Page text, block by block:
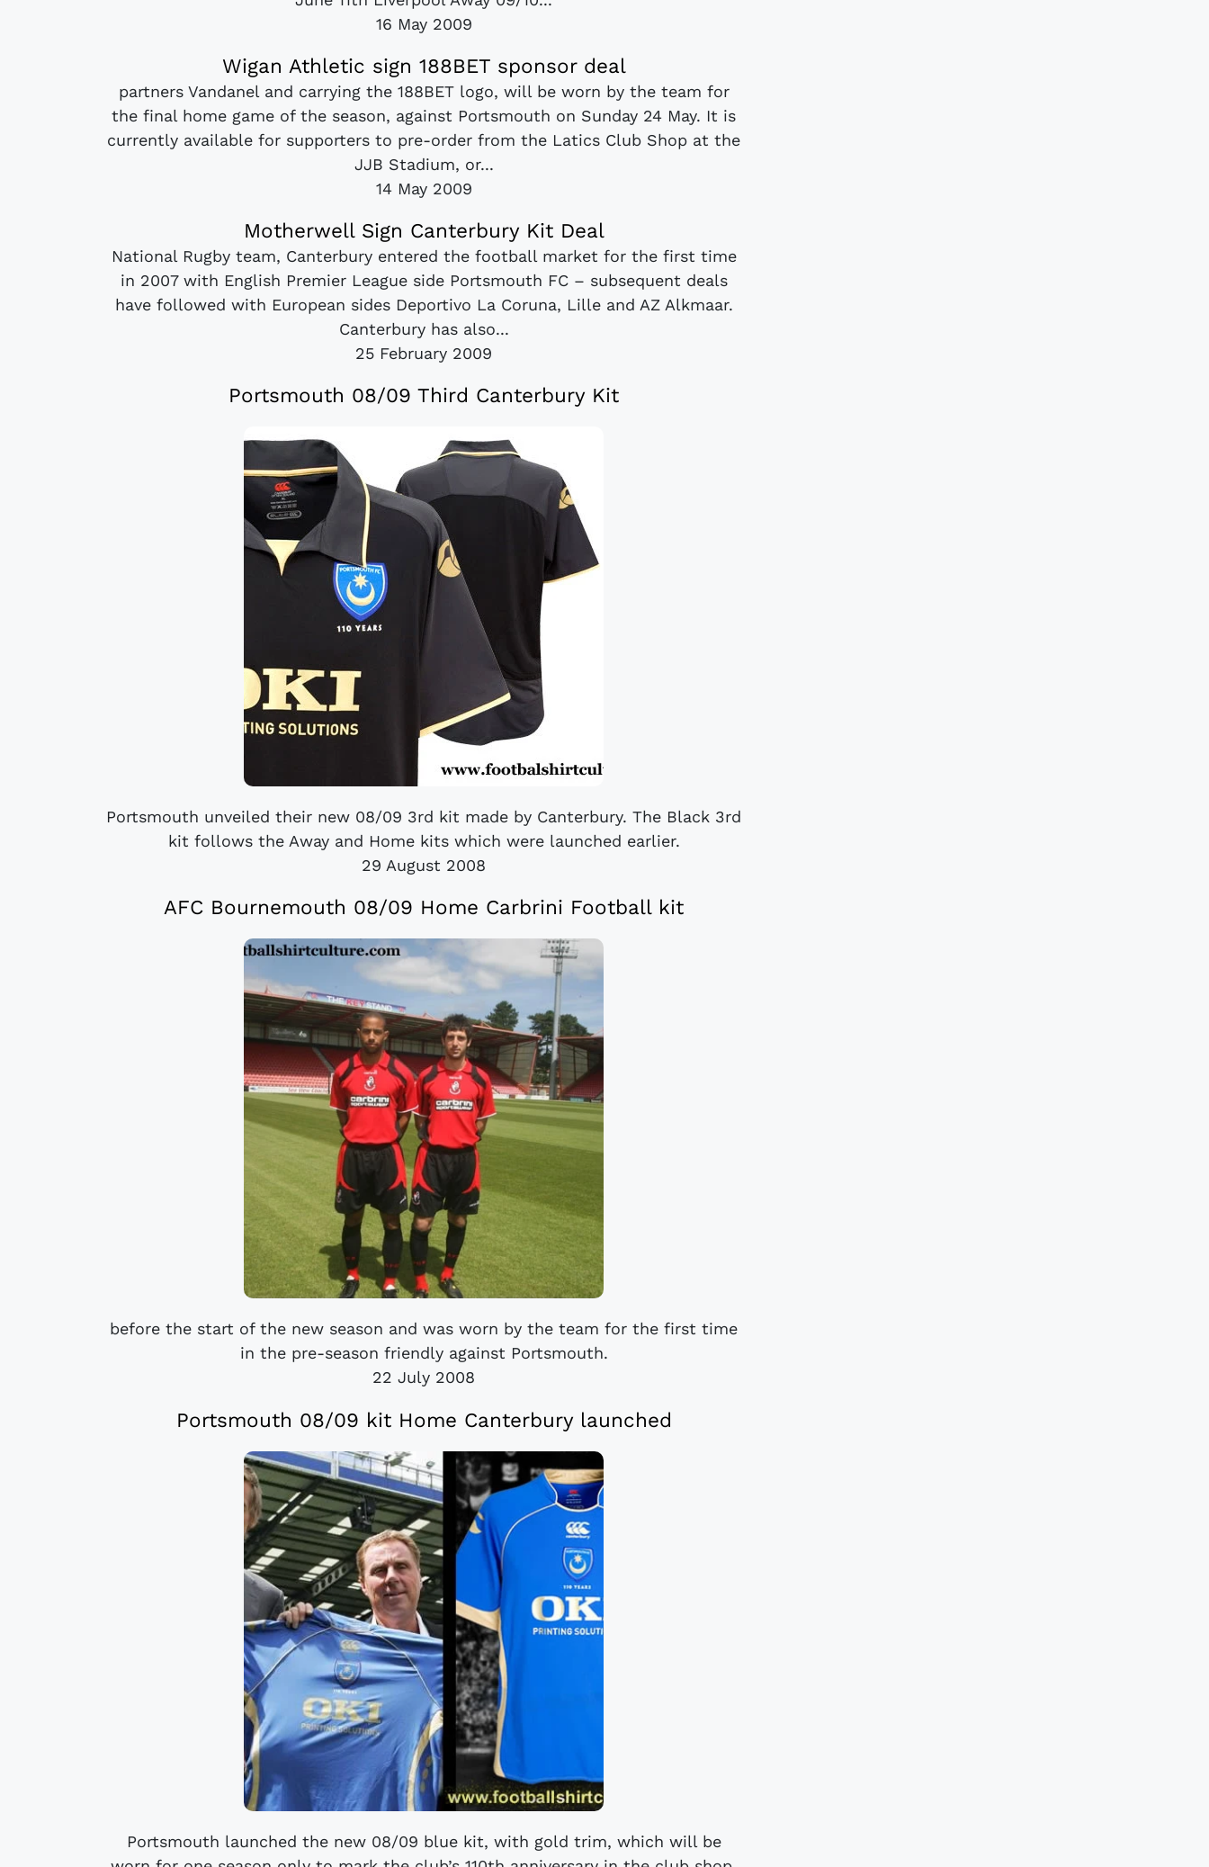
16 May 2009
Wigan Athletic sign 188BET sponsor deal
partners Vandanel and carrying the 188BET logo, will be worn by the team for
the final home game of the season, against Portsmouth on Sunday 24 May. It is
currently available for supporters to pre-order from the Latics Club Shop at the
JJB Stadium, or...
14 May 2009
Motherwell Sign Canterbury Kit Deal
National Rugby team, Canterbury entered the football market for the first time
in 2007 with English Premier League side Portsmouth FC – subsequent deals
have followed with European sides Deportivo La Coruna, Lille and AZ Alkmaar.
Canterbury has also...
25 February 2009
Portsmouth 08/09 Third Canterbury Kit
Portsmouth unveiled their new 08/09 3rd kit made by Canterbury. The Black 3rd
kit follows the Away and Home kits which were launched earlier.
29 August 2008
AFC Bournemouth 08/09 Home Carbrini Football kit
before the start of the new season and was worn by the team for the first time
in the pre-season friendly against Portsmouth.
22 July 2008
Portsmouth 08/09 kit Home Canterbury launched
Portsmouth launched the new 08/09 blue kit, with gold trim, which will be